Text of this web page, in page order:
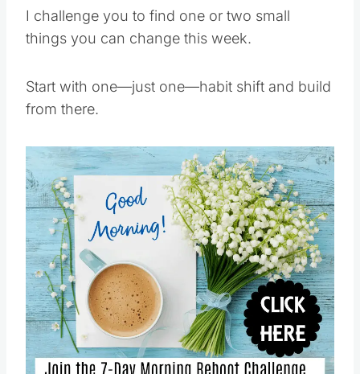
I challenge you to find one or two small
things you can change this week.
Start with one—just one—habit shift and build
from there.